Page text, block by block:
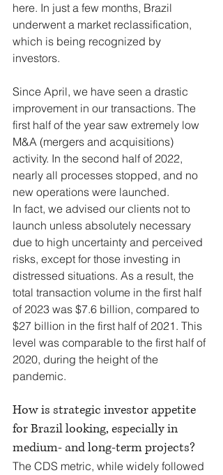
here. In just a few months, Brazil
underwent a market reclassification,
which is being recognized by
investors.
Since April, we have seen a drastic
improvement in our transactions. The
first half of the year saw extremely low
M&A (mergers and acquisitions)
activity. In the second half of 2022,
nearly all processes stopped, and no
new operations were launched.
In fact, we advised our clients not to
launch unless absolutely necessary
due to high uncertainty and perceived
risks, except for those investing in
distressed situations. As a result, the
total transaction volume in the first half
of 2023 was $7.6 billion, compared to
$27 billion in the first half of 2021. This
level was comparable to the first half of
2020, during the height of the
pandemic.
How is strategic investor appetite
for Brazil looking, especially in
medium- and long-term projects?
The CDS metric, while widely followed